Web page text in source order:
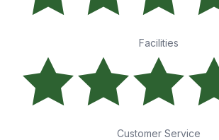
Facilities
Customer Service